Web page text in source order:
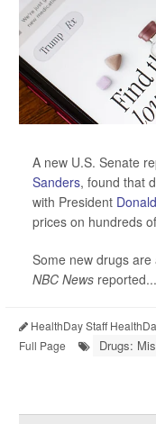
A new U.S. Senate
Sanders, found that
with President
prices on hundreds
Some new drugs
NBC News
HealthDay Staff
Full Page
Drugs: